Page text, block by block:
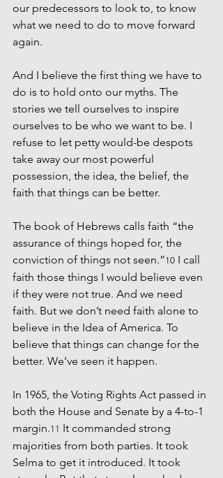
our predecessors to look to, to know
what we need to do to move forward
again.
And I believe the first thing we have to
do is to hold onto our myths. The
stories we tell ourselves to inspire
ourselves to be who we want to be. I
refuse to let petty would-be despots
take away our most powerful
possession, the idea, the belief, the
faith that things can be better.
The book of Hebrews calls faith “the
assurance of things hoped for, the
conviction of things not seen.”10 I call
faith those things I would believe even
if they were not true. And we need
faith. But we don’t need faith alone to
believe in the Idea of America. To
believe that things can change for the
better. We’ve seen it happen.
In 1965, the Voting Rights Act passed in
both the House and Senate by a 4-to-1
margin.11 It commanded strong
majorities from both parties. It took
Selma to get it introduced. It took